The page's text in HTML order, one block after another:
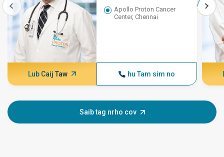
Apollo Proton Cancer
Center, Chennai
Lub Caij Taw hu Tam sim no
Saib tag nrho cov